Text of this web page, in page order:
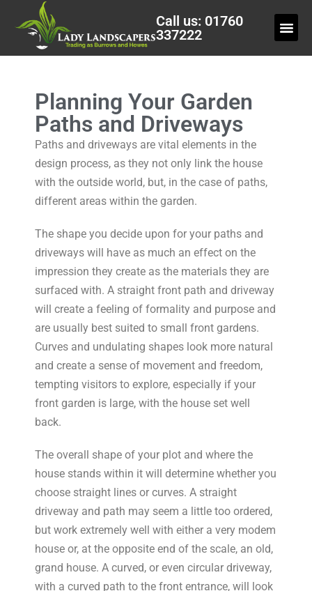
Call us: 01760
337222
Planning Your Garden
Paths and Driveways
Paths and driveways are vital elements in the
design process, as they not only link the house
with the outside world, but, in the case of paths,
different areas within the garden.
The shape you decide upon for your paths and
driveways will have as much an effect on the
impression they create as the materials they are
surfaced with. A straight front path and driveway
will create a feeling of formality and purpose and
are usually best suited to small front gardens.
Curves and undulating shapes look more natural
and create a sense of movement and freedom,
tempting visitors to explore, especially if your
front garden is large, with the house set well
back.
The overall shape of your plot and where the
house stands within it will determine whether you
choose straight lines or curves. A straight
driveway and path may seem a little too ordered,
but work extremely well with either a very modem
house or, at the opposite end of the scale, an old,
grand house. A curved, or even circular driveway,
with a curved path to the front entrance, will look